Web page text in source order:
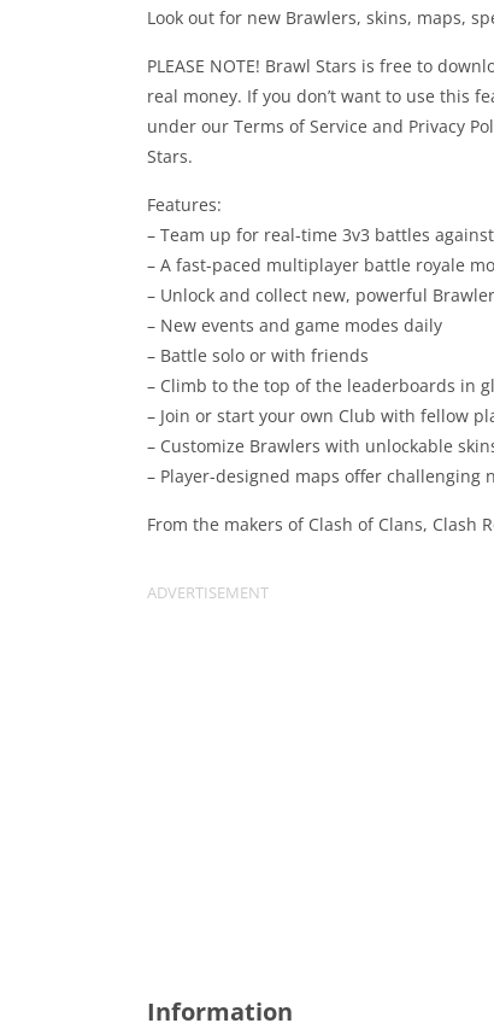
Look out for new Brawlers, skins, maps,
PLEASE NOTE! Brawl Stars is free to
real money. If you don’t want to use this
under our Terms of Service and Privacy
Stars.
Features:
– Team up for real-time 3v3 battles
– A fast-paced multiplayer battle royale
– Unlock and collect new, powerful
– New events and game modes daily
– Battle solo or with friends
– Climb to the top of the leaderboards in
– Join or start your own Club with fellow
– Customize Brawlers with unlockable
– Player-designed maps offer challenging
From the makers of Clash of Clans, Clash
Information